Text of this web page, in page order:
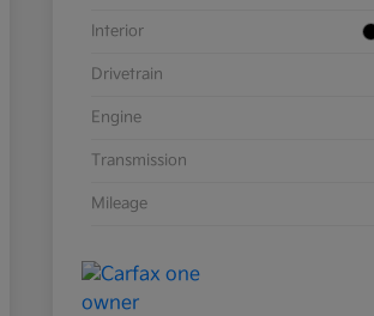
Interior
Drivetrain
Engine
Transmission
Mileage